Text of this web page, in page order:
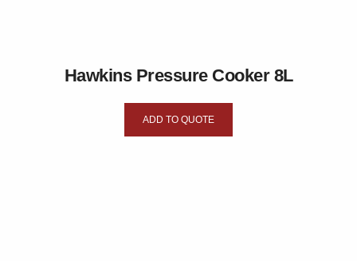
Hawkins Pressure Cooker 8L
ADD TO QUOTE